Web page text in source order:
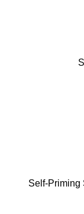
Self-Priming